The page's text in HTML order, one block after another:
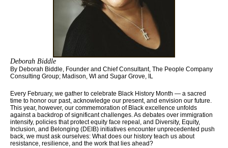
Deborah Biddle
By Deborah Biddle, Founder and Chief Consultant, The People Company
Consulting Group; Madison, WI and Sugar Grove, IL
Every February, we gather to celebrate Black History Month — a sacred
time to honor our past, acknowledge our present, and envision our future.
This year, however, our commemoration of Black excellence unfolds
against a backdrop of significant challenges. As debates over immigration
intensify, policies that protect equity face repeal, and Diversity, Equity,
Inclusion, and Belonging (DEIB) initiatives encounter unprecedented push
back, we must ask ourselves: What does our history teach us about
resistance, resilience, and the work that lies ahead?